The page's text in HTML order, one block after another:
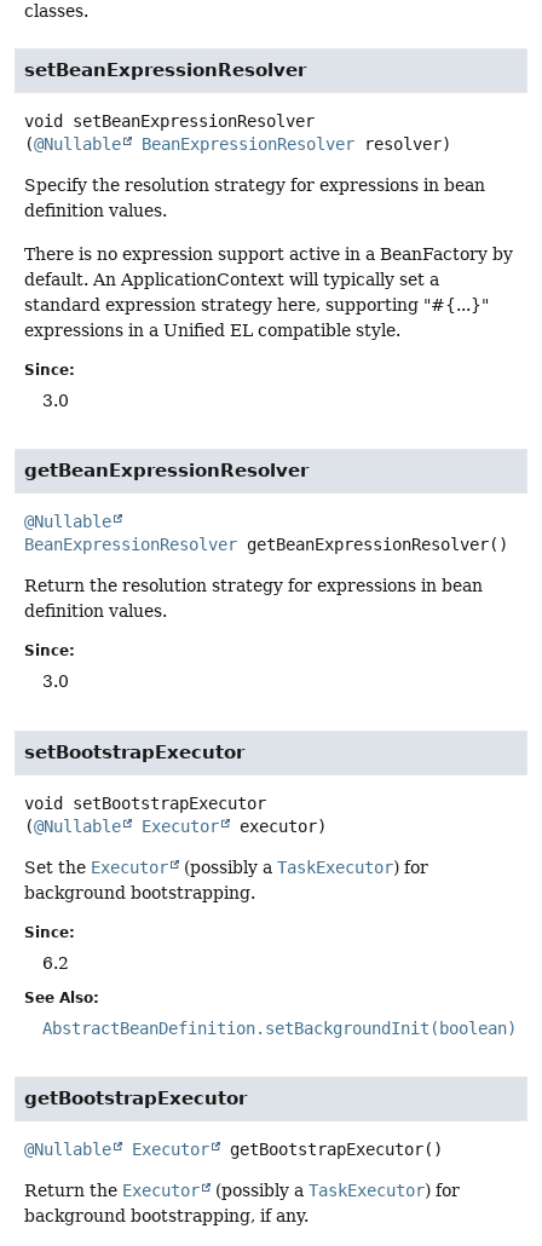
classes.
setBeanExpressionResolver
void
setBeanExpressionResolver
(@Nullable BeanExpressionResolver resolver)
Specify the resolution strategy for expressions in bean
definition values.
There is no expression support active in a BeanFactory by
default. An ApplicationContext will typically set a
standard expression strategy here, supporting "#{...}"
expressions in a Unified EL compatible style.
Since:
3.0
getBeanExpressionResolver
@Nullable
BeanExpressionResolver getBeanExpressionResolver()
Return the resolution strategy for expressions in bean
definition values.
Since:
3.0
setBootstrapExecutor
void setBootstrapExecutor
(@Nullable Executor executor)
Set the Executor (possibly a TaskExecutor) for
background bootstrapping.
Since:
6.2
See Also:
AbstractBeanDefinition.setBackgroundInit(boolean)
getBootstrapExecutor
@Nullable Executor getBootstrapExecutor()
Return the Executor (possibly a TaskExecutor) for
background bootstrapping, if any.